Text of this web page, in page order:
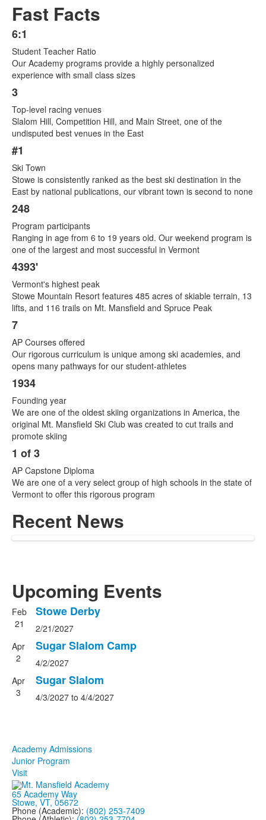
Fast Facts
List
of
8
items.
6:1
Student Teacher Ratio
Our Academy programs provide a highly personalized
experience with small class sizes
3
Top-level racing venues
Slalom Hill, Competition Hill, and Main Street, one of the
undisputed best venues in the East
#1
Ski Town
Stowe is consistently ranked as the best ski destination in the
East by national publications, our vibrant town is second to none
248
Program participants
Ranging in age from 6 to 19 years old. Our weekend program is
one of the largest and most successful in Vermont
4393'
Vermont's highest peak
Stowe Mountain Resort features 485 acres of skiable terrain, 13
lifts, and 116 trails on Mt. Mansfield and Spruce Peak
7
AP Courses offered
Our rigorous curriculum is unique among ski academies, and
opens many pathways for our student-athletes
1934
Founding year
We are one of the oldest skiing organizations in America, the
original Mt. Mansfield Ski Club was created to cut trails and
promote skiing
1 of 3
AP Capstone Diploma
We are one of a very select group of high schools in the state of
Vermont to offer this rigorous program
Recent News
Upcoming Events
List
of
3
events.
Feb
21
Stowe Derby
2/21/2027
Apr
2
Sugar Slalom Camp
4/2/2027
Apr
3
Sugar Slalom
4/3/2027 to 4/4/2027
Academy Admissions
Junior Program
Visit
65 Academy Way
Stowe, VT, 05672
Phone (Academic): (802) 253-7409